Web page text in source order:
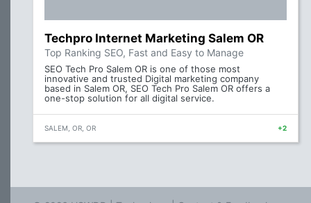
Techpro Internet Marketing Salem OR
Top Ranking SEO, Fast and Easy to Manage
SEO Tech Pro Salem OR is one of those most
innovative and trusted Digital marketing company
based in Salem OR, SEO Tech Pro Salem OR offers a
one-stop solution for all digital service.
SALEM, OR, OR +2